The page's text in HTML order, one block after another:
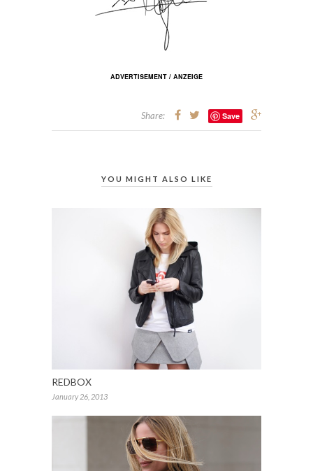
ADVERTISEMENT / ANZEIGE
Share: Save
YOU MIGHT ALSO LIKE
REDBOX
January 26, 2013